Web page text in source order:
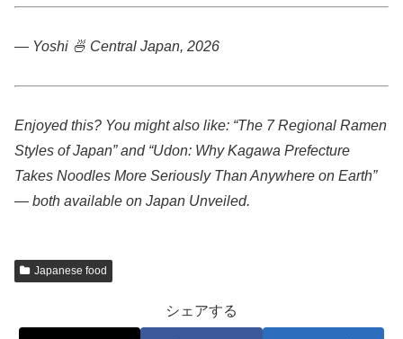
— Yoshi 🍜 Central Japan, 2026
Enjoyed this? You might also like: “The 7 Regional Ramen
Styles of Japan” and “Udon: Why Kagawa Prefecture
Takes Noodles More Seriously Than Anywhere on Earth”
— both available on Japan Unveiled.
Japanese food
シェアする